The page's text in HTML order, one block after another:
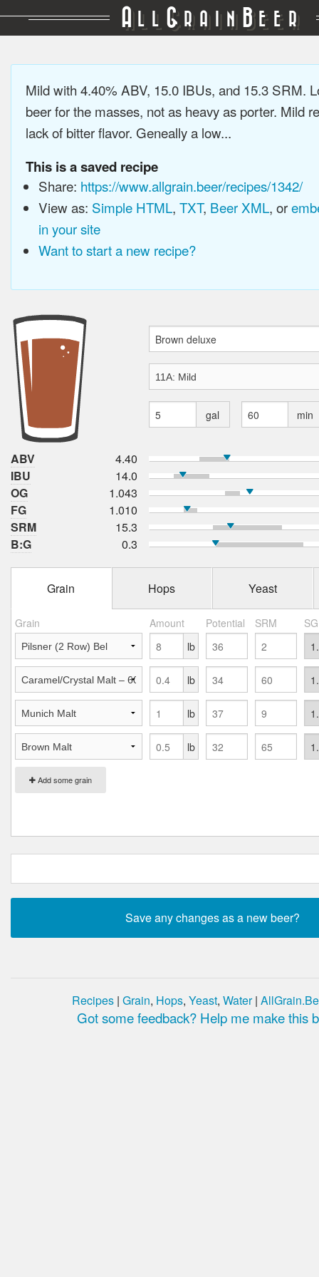
A LL GRAIN BEER
Mild with 4.40% ABV, 15.0 IBUs, and 15.3 SRM.
beer for the masses, not as heavy as porter. Mild
lack of bitter flavor. Geneally a low...
This is a saved recipe
Share: https://www.allgrain.beer/recipes/1342/
View as: Simple HTML, TXT, Beer XML, or
in your site
Want to start a new recipe?
gal min
ABV
4.40
IBU
14.0
OG
1.043
FG
1.010
SRM
15.3
B:G
0.3
Grain Hops Yeast
Grain Amount Potential SRM
Add some grain
lb
lb
lb
lb
Recipes | Grain, Hops, Yeast, Water|
Got some feedback? Help me make this